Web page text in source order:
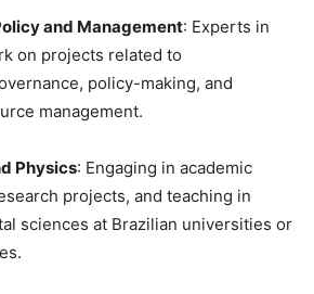
and Management: Experts in
on projects related to
policy-making, and
management.
Physics: Engaging in academic
projects, and teaching in
sciences at Brazilian universities or